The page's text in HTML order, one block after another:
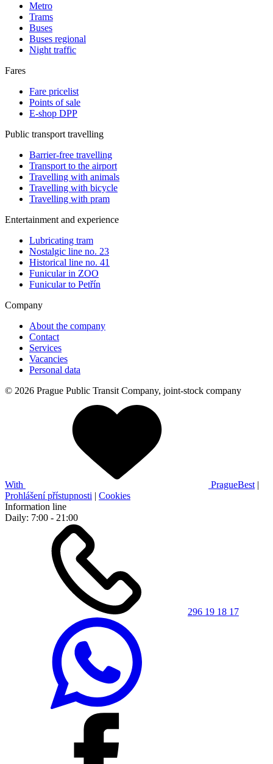
Metro
Trams
Buses
Buses regional
Night traffic
Fares
Fare pricelist
Points of sale
E-shop DPP
Public transport travelling
Barrier-free travelling
Transport to the airport
Travelling with animals
Travelling with bicycle
Travelling with pram
Entertainment and experience
Lubricating tram
Nostalgic line no. 23
Historical line no. 41
Funicular in ZOO
Funicular to Petřín
Company
About the company
Contact
Services
Vacancies
Personal data
© 2026 Prague Public Transit Company, joint-stock company
With PragueBest |
Prohlášení přístupnosti | Cookies
Information line
Daily: 7:00 - 21:00
296 19 18 17